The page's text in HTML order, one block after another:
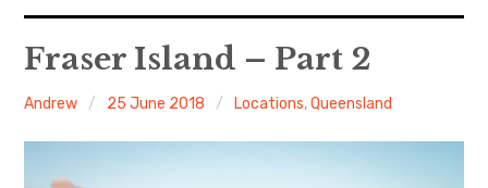
Categories
Statistics/Lists
Fraser Island – Part 2
Andrew 25 June 2018 Locations,Queensland